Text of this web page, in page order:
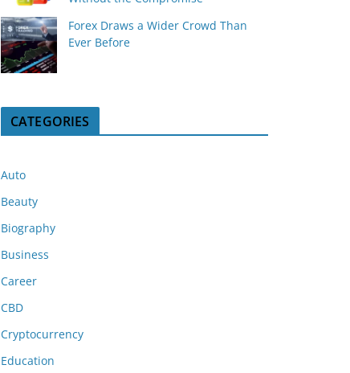
Forex Draws a Wider Crowd Than
Ever Before
CATEGORIES
Auto
Beauty
Biography
Business
Career
CBD
Cryptocurrency
Education